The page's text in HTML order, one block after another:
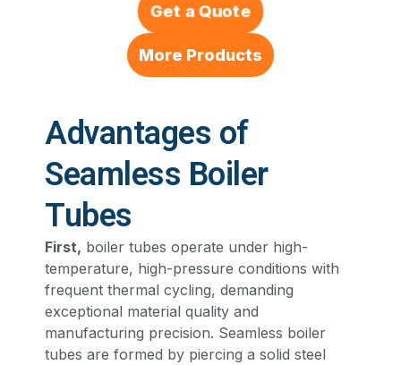
Get a Quote
More Products
Advantages of
Seamless Boiler
Tubes
First, boiler tubes operate under high-
temperature, high-pressure conditions with
frequent thermal cycling, demanding
exceptional material quality and
manufacturing precision. Seamless boiler
tubes are formed by piercing a solid steel